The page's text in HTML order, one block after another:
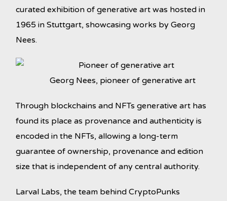
curated exhibition of generative art was hosted in
1965 in Stuttgart, showcasing works by Georg
Nees.
Georg Nees, pioneer of generative art
Through blockchains and NFTs generative art has
found its place as provenance and authenticity is
encoded in the NFTs, allowing a long-term
guarantee of ownership, provenance and edition
size that is independent of any central authority.
Larval Labs, the team behind CryptoPunks